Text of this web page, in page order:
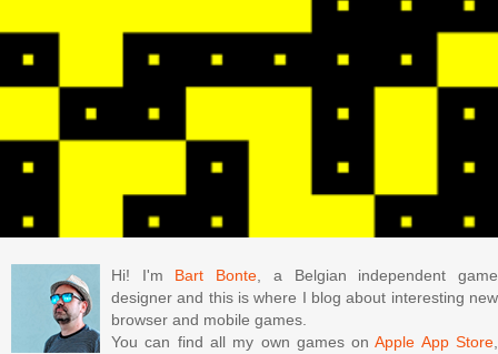
Hi! I'm Bart Bonte, a Belgian independent game
designer and this is where I blog about interesting new
browser and mobile games.
You can find all my own games onApple App Store,